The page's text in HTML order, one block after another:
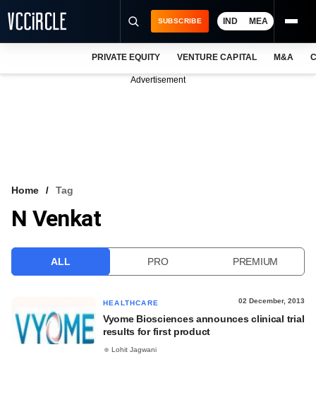
VCC INTELLIGENCE
SUBSCRIBE IND MEA
PRIVATE EQUITY VENTURE CAPITAL M&A
Advertisement
Home Tag
N Venkat
ALL PRO PREMIUM
HEALTHCARE 02 December, 2013
Vyome Biosciences announces clinical trial
results for first product
Lohit Jagwani